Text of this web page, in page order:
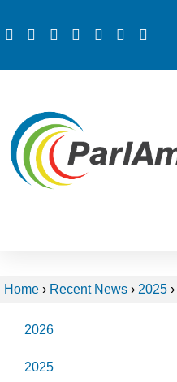
Home › Recent News › 2025 ›
2026
2025